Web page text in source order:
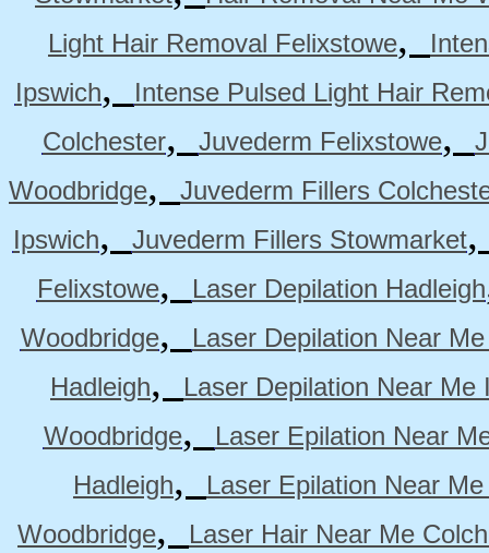
Light Hair Removal Felixstowe,
Ipswich,
Intense Pulsed Light Hair
Colchester, Juvederm Felixstowe,
Woodbridge,
Juvederm Fillers
Ipswich, Juvederm Fillers Stowmarket
Felixstowe, Laser Depilation Hadleigh
Woodbridge,
Laser Depilation Near
Hadleigh,
Laser Depilation Near Me
Woodbridge,
Laser Epilation Near
Hadleigh,
Laser Epilation Near
Woodbridge,
Laser Hair Near Me